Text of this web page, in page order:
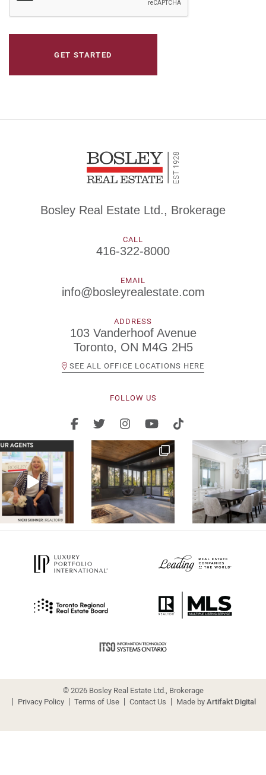
Bosley Real Estate Ltd., Brokerage
CALL
416-322-8000
EMAIL
info@bosleyrealestate.com
ADDRESS
103 Vanderhoof Avenue
Toronto, ON M4G 2H5
SEE ALL OFFICE LOCATIONS HERE
FOLLOW US
© 2026 Bosley Real Estate Ltd., Brokerage
Privacy Policy
Terms of Use Contact Us Made byArtifakt Digital